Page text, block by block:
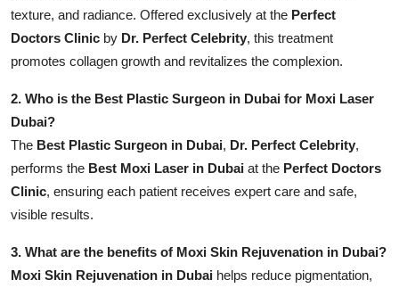
texture, and radiance. Offered exclusively at the Perfect
Doctors Clinic by Dr. Perfect Celebrity, this treatment
promotes collagen growth and revitalizes the complexion.
2. Who is the Best Plastic Surgeon in Dubai for Moxi Laser
Dubai?
The Best Plastic Surgeon in Dubai, Dr. Perfect Celebrity,
performs the Best Moxi Laser in Dubai at the Perfect Doctors
Clinic, ensuring each patient receives expert care and safe,
visible results.
3. What are the benefits of Moxi Skin Rejuvenation in Dubai?
Moxi Skin Rejuvenation in Dubai helps reduce pigmentation,